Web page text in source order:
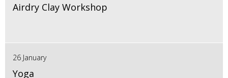
Airdry Clay Workshop
26 January
Yoga